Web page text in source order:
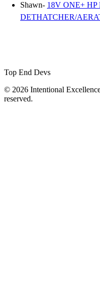
Shawn- 18V ONE+ HP
DETHATCHER/
Top End Devs
© 2026 Intentional
reserved.